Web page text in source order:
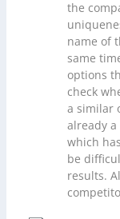
the
name of
same
options
check
a similar
already
which
be
results.